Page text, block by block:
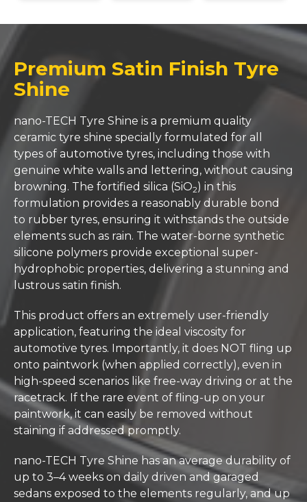
Premium Satin Finish Tyre
Shine
nano-TECH Tyre Shine is a premium quality
ceramic tyre shine specially formulated for all
types of automotive tyres, including those with
genuine white walls and lettering, without causing
browning. The fortified silica (SiO2) in this
formulation provides a reasonably durable bond
to rubber tyres, ensuring it withstands the outside
elements such as rain. The water-borne synthetic
silicone polymers provide exceptional super-
hydrophobic properties, delivering a stunning and
lustrous satin finish.
This product offers an extremely user-friendly
application, featuring the ideal viscosity for
automotive tyres. Importantly, it does NOT fling up
onto paintwork (when applied correctly), even in
high-speed scenarios like free-way driving or at the
racetrack. If the rare event of fling-up on your
paintwork, it can easily be removed without
staining if addressed promptly.
nano-TECH Tyre Shine has an average durability of
up to 3–4 weeks on daily driven and garaged
sedans exposed to the elements regularly, and up